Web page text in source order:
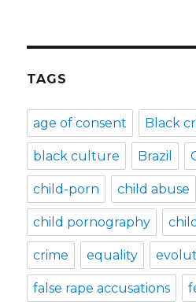
TAGS
age of consent Black
black culture Brazil
child-porn child abuse
child pornography
crime equality
false rape accusations